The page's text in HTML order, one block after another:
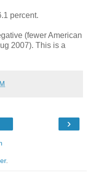
percent.
(fewer American
2007). This is a
›
.